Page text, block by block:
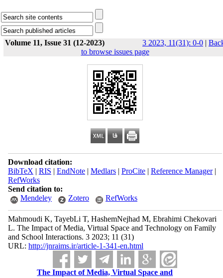
Volume 11, Issue 31 (12-2023) 3 2023, 11(31): 0-0 |
to browse issues page
Download citation:
BibTeX | RIS | EndNote| Medlars| ProCite| Reference Manager|
RefWorks
Send citation to:
Mendeley
Zotero RefWorks
Mahmoudi K, TayebLi T, HashemNejhad M, Ebrahimi Chekovari
L. The Impact of Media, Virtual Space and Technology on Family
and School Interactions. 3 2023; 11 (31)
URL: http://jnraims.ir/article-1-341-en.html
The Impact of Media, Virtual Space and